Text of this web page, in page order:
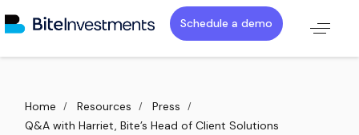
Schedule a demo
Home Resources
Press
Q&A with Harriet, Bite’s Head of Client Solutions